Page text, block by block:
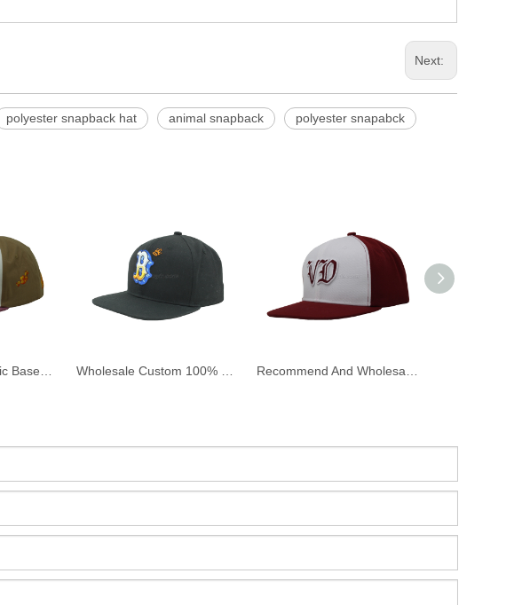
Next:
polyester snapback hat animal snapback polyester snapabck